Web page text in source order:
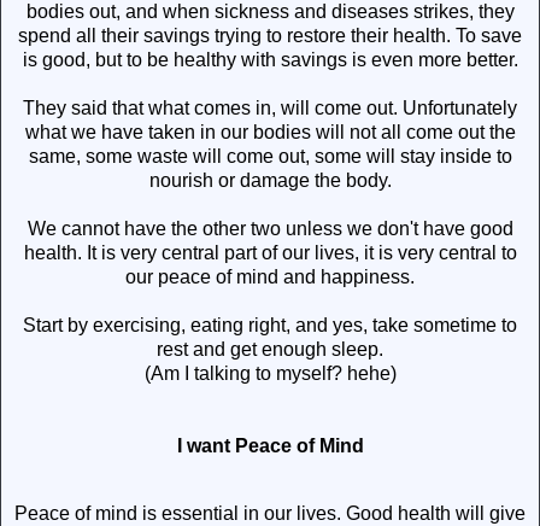
bodies out, and when sickness and diseases strikes, they
spend all their savings trying to restore their health. To save
is good, but to be healthy with savings is even more better.
They said that what comes in, will come out. Unfortunately
what we have taken in our bodies will not all come out the
same, some waste will come out, some will stay inside to
nourish or damage the body.
We cannot have the other two unless we don't have good
health. It is very central part of our lives, it is very central to
our peace of mind and happiness.
Start by exercising, eating right, and yes, take sometime to
rest and get enough sleep.
(Am I talking to myself? hehe)
I want Peace of Mind
Peace of mind is essential in our lives. Good health will give